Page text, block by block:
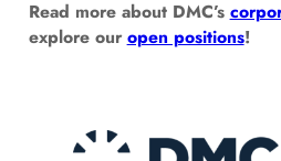
Read more about DMC’s
explore ouropen positions!